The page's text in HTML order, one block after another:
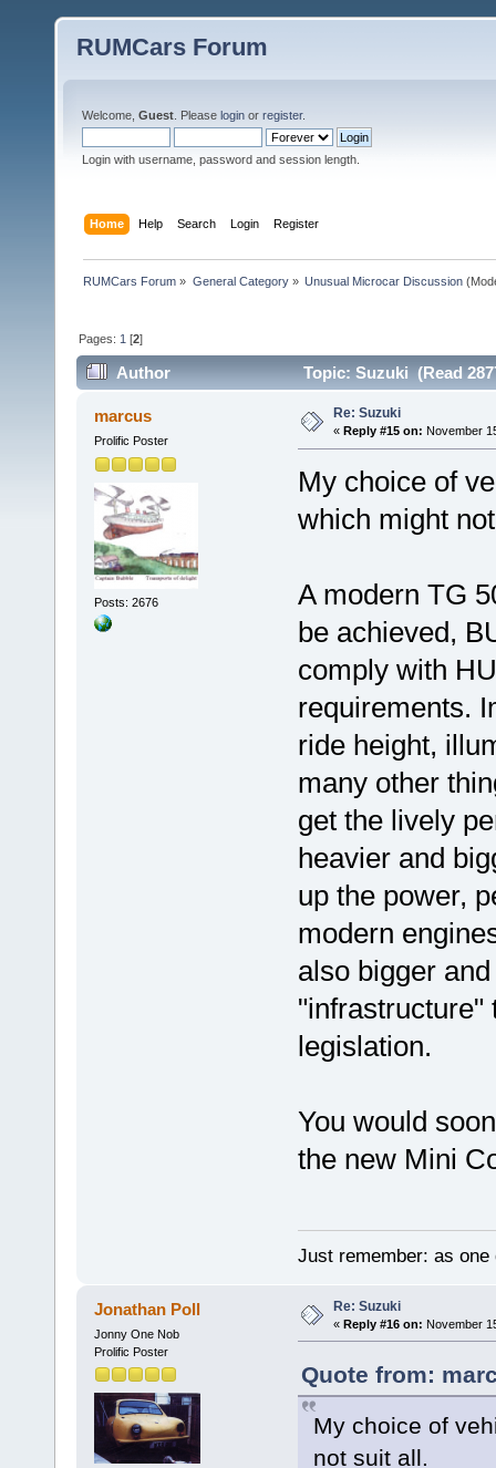
RUMCars Forum
Welcome, Guest . Please login or register.
Login with username, password and session length.
Home Help Search Login Register
RUMCars Forum » General Category» Unusual Microcar Discussion
Pages: 1 [2]
Author Topic: Suzuki (Read
marcus
Prolific Poster
Posts: 2676
Re: Suzuki
« Reply #15 on: November
My choice of
which might
A modern TG
be achieved,
comply with
requirements.
ride height,
many other
get the lively
heavier and
up the power,
modern
also bigger
"infrastructure"
legislation.
You would
the new Mini
Just remember: as
Jonathan Poll
Jonny One Nob
Prolific Poster
Re: Suzuki
« Reply #16 on: November
Quote from:
My choice of
not suit all.